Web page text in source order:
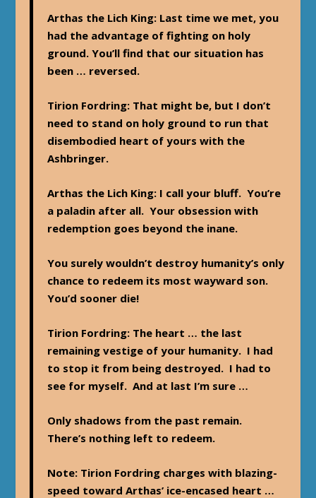
Arthas the Lich King: Last time we met, you
had the advantage of fighting on holy
ground. You’ll find that our situation has
been … reversed.
Tirion Fordring: That might be, but I don’t
need to stand on holy ground to run that
disembodied heart of yours with the
Ashbringer.
Arthas the Lich King: I call your bluff. You’re
a paladin after all. Your obsession with
redemption goes beyond the inane.
You surely wouldn’t destroy humanity’s only
chance to redeem its most wayward son.
You’d sooner die!
Tirion Fordring: The heart … the last
remaining vestige of your humanity. I had
to stop it from being destroyed. I had to
see for myself. And at last I’m sure …
Only shadows from the past remain.
There’s nothing left to redeem.
Note: Tirion Fordring charges with blazing-
speed toward Arthas’ ice-encased heart …